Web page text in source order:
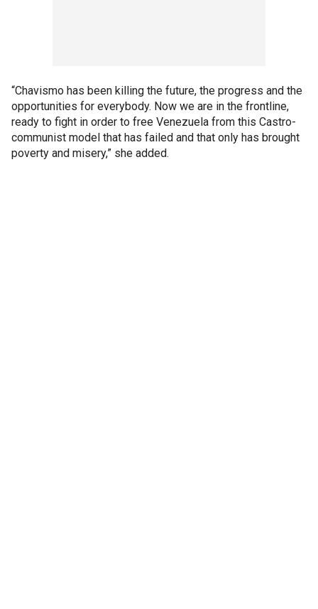
“Chavismo has been killing the future, the progress and the
opportunities for everybody. Now we are in the frontline,
ready to fight in order to free Venezuela from this Castro-
communist model that has failed and that only has brought
poverty and misery,” she added.